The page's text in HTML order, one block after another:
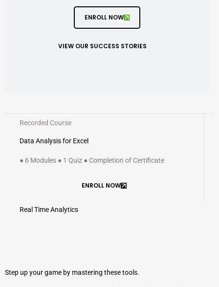
ENROLL NOW
VIEW OUR SUCCESS STORIES
Recorded Course
Data Analysis for Excel
● 6 Modules ● 1 Quiz ● Completion of Certificate
ENROLL NOW
Real Time Analytics
Step up your game by mastering these tools.